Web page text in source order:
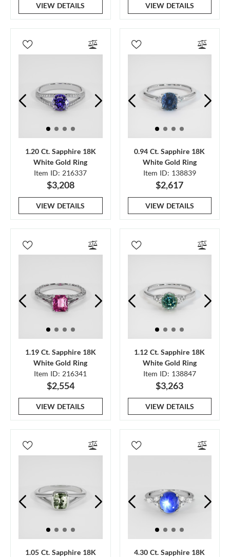
VIEW DETAILS VIEW DETAILS
1.20 Ct. Sapphire 18K
White Gold Ring
Item ID: 216337
$3,208
VIEW DETAILS
0.94 Ct. Sapphire 18K
White Gold Ring
Item ID: 138839
$2,617
VIEW DETAILS
1.19 Ct. Sapphire 18K
White Gold Ring
Item ID: 216341
$2,554
VIEW DETAILS
1.12 Ct. Sapphire 18K
White Gold Ring
Item ID: 138847
$3,263
VIEW DETAILS
1.05 Ct. Sapphire 18K
4.30 Ct. Sapphire 18K